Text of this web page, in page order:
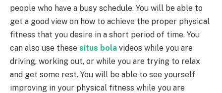
people who have a busy schedule. You will be able to
get a good view on how to achieve the proper physical
fitness that you desire in a short period of time. You
can also use these situs bola videos while you are
driving, working out, or while you are trying to relax
and get some rest. You will be able to see yourself
improving in your physical fitness while you are